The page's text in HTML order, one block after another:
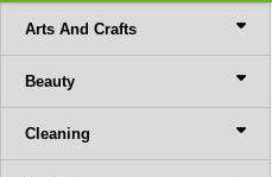
Arts And Crafts
Beauty
Cleaning